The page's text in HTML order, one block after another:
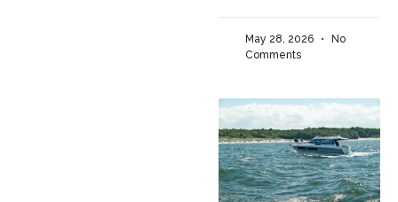
May 28, 2026
No
Comments